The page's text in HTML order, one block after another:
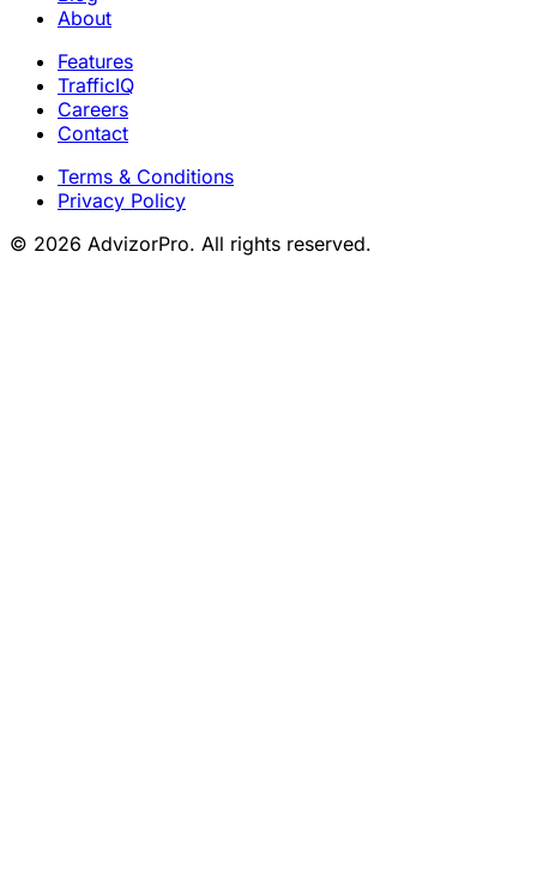
About
Features
TrafficIQ
Careers
Contact
Terms & Conditions
Privacy Policy
© 2026 AdvizorPro. All rights reserved.